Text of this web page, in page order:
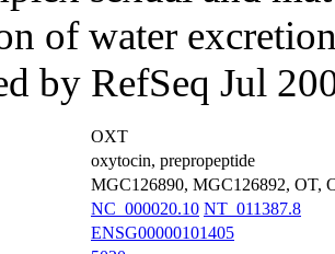
of water
by RefSeq Jul
OXT
oxytocin, prepropeptide
MGC126890, MGC126892, OT,
NC_000020.10 NT_011387.8
ENSG00000101405